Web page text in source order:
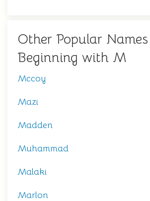
Other Popular Names
Beginning with M
Mccoy
Mazi
Madden
Muhammad
Malaki
Marlon